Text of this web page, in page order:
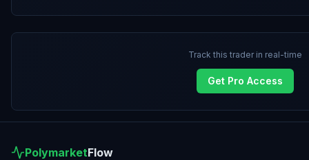
Track this trader in real-time
Get Pro Access
PolymarketFlow